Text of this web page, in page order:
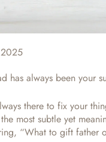
has always been your
there to fix your
most subtle yet
“What to gift father